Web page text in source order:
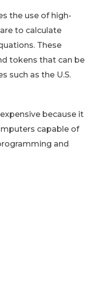
the use of high-
to calculate
These
tokens that can be
such as the U.S.
because it
capable of
and